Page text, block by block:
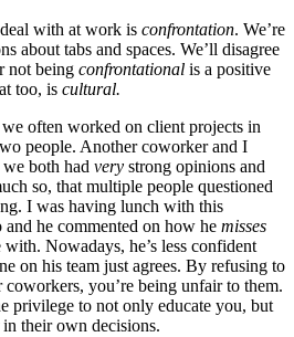
with at work is confrontation. We’re
about tabs and spaces. We’ll disagree
not being confrontational is a positive
too, is cultural.
often worked on client projects in
people. Another coworker and I
both had very strong opinions and
so, that multiple people questioned
I was having lunch with this
he commented on how he misses
Nowadays, he’s less confident
on his team just agrees. By refusing to
you’re being unfair to them.
privilege to not only educate you, but
in their own decisions.